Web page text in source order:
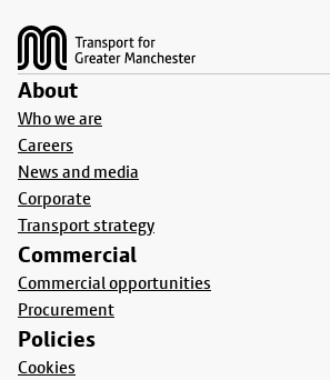
About
Who we are
Careers
News and media
Corporate
Transport strategy
Commercial
Commercial opportunities
Procurement
Policies
Cookies